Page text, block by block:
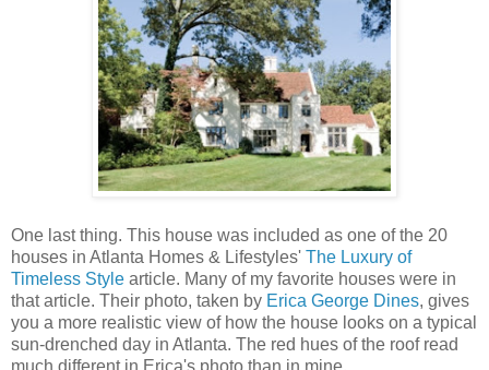
One last thing. This house was included as one of the 20
houses in Atlanta Homes & Lifestyles' The Luxury of
Timeless Style article. Many of my favorite houses were in
that article. Their photo, taken by Erica George Dines, gives
you a more realistic view of how the house looks on a typical
sun-drenched day in Atlanta. The red hues of the roof read